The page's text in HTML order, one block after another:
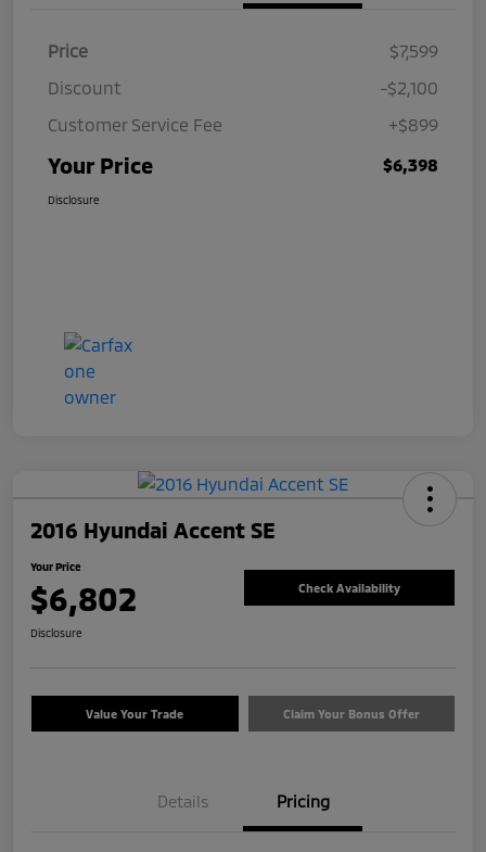
Price
$7,599
Discount
-$2,100
Customer Service Fee
+$899
Your Price $6,398
Disclosure
2016 Hyundai Accent SE
Your Price
$6,802 Check Availability
Disclosure
Value Your Trade Claim Your Bonus Offer
Details Pricing